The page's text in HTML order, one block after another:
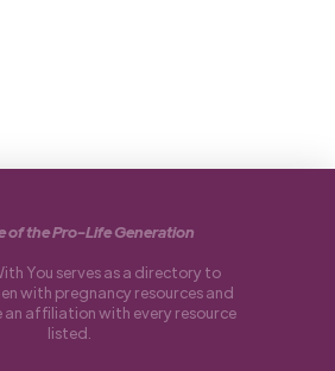
of the Pro-Life Generation
You serves as a directory to
with pregnancy resources and
an affiliation with every resource
listed.